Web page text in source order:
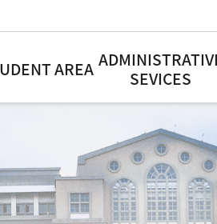
AREA
SEVICES